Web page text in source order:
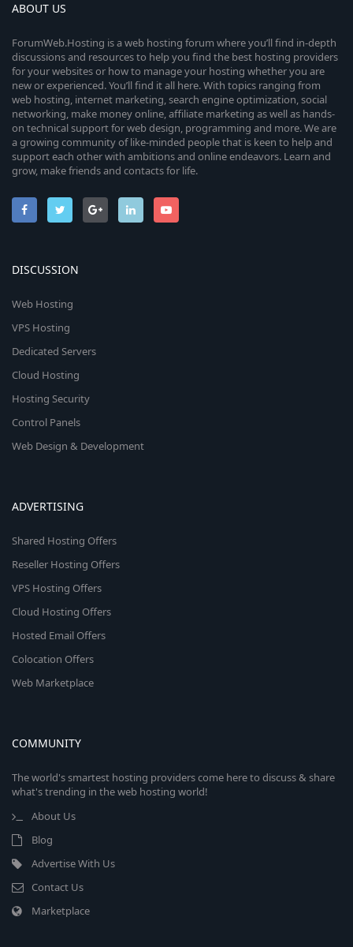
ABOUT US
ForumWeb.Hosting is a web hosting forum where you’ll find in-depth
discussions and resources to help you find the best hosting providers
for your websites or how to manage your hosting whether you are
new or experienced. You’ll find it all here. With topics ranging from
web hosting, internet marketing, search engine optimization, social
networking, make money online, affiliate marketing as well as hands-
on technical support for web design, programming and more. We are
a growing community of like-minded people that is keen to help and
support each other with ambitions and online endeavors. Learn and
grow, make friends and contacts for life.
DISCUSSION
Web Hosting
VPS Hosting
Dedicated Servers
Cloud Hosting
Hosting Security
Control Panels
Web Design & Development
ADVERTISING
Shared Hosting Offers
Reseller Hosting Offers
VPS Hosting Offers
Cloud Hosting Offers
Hosted Email Offers
Colocation Offers
Web Marketplace
COMMUNITY
The world's smartest hosting providers come here to discuss & share
what's trending in the web hosting world!
About Us
Blog
Advertise With Us
Contact Us
Marketplace